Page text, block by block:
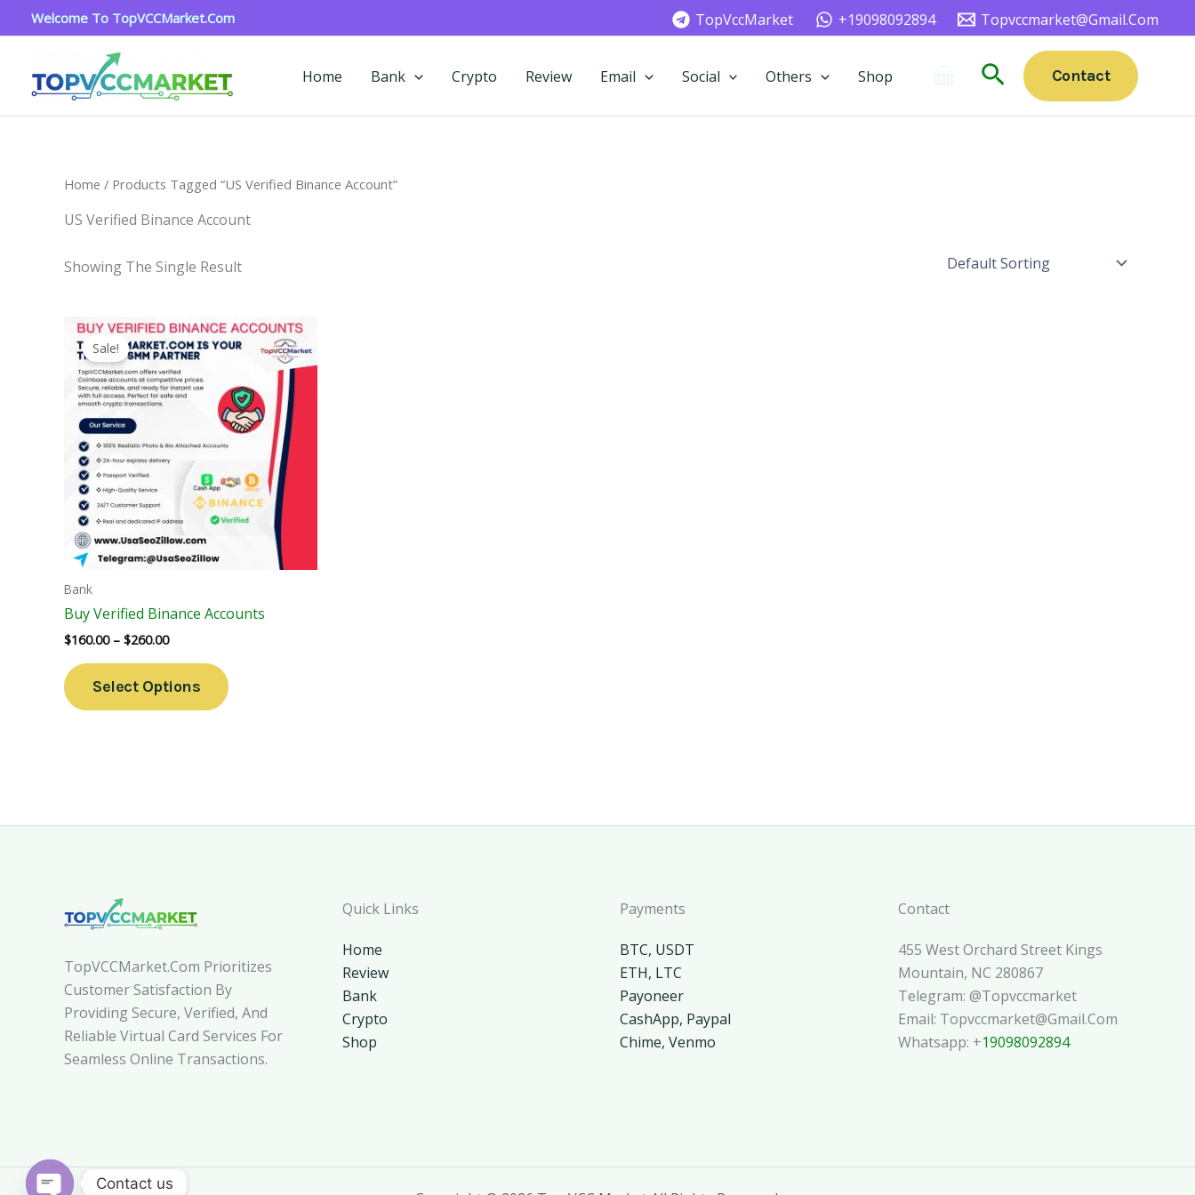
To
Welcome To TopVCCMarket.com TopVccMarket +19098092894 Topvccmarket@gmail.com
Home Bank Crypto Review Email Social Others Shop SearchContact
Home / Products Tagged “US Verified Binance Account”
US Verified Binance Account
Showing The Single Result
Sale!
Bank
Buy Verified Binance Accounts
$160.00 – $260.00
Price
Range:
$160.00
Through
$260.00
Select Options
This
Product
Multiple
Variants.
The
Options
May
Be
Chosen
Product
TopVCCMarket.com Prioritizes
Customer Satisfaction By
Providing Secure, Verified, And
Reliable Virtual Card Services For
Seamless Online Transactions.
Quick Links
Home
Review
Bank
Crypto
Shop
Payments
BTC, USDT
ETH, LTC
Payoneer
CashApp, Paypal
Chime, Venmo
Contact
455 West Orchard Street Kings
Mountain, NC 280867
Telegram: @topvccmarket
Email: Topvccmarket@gmail.com
Whatsapp: +19098092894
Contact us